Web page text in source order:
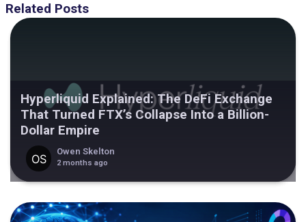
Related Posts
Hyperliquid Explained: The DeFi Exchange
That Turned FTX’s Collapse Into a Billion-
Dollar Empire
Owen Skelton
2 months ago